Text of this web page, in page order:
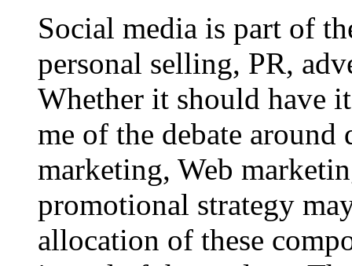
Social media is part of
personal selling, PR,
Whether it should have
me of the debate
marketing, Web
promotional strategy
allocation of these